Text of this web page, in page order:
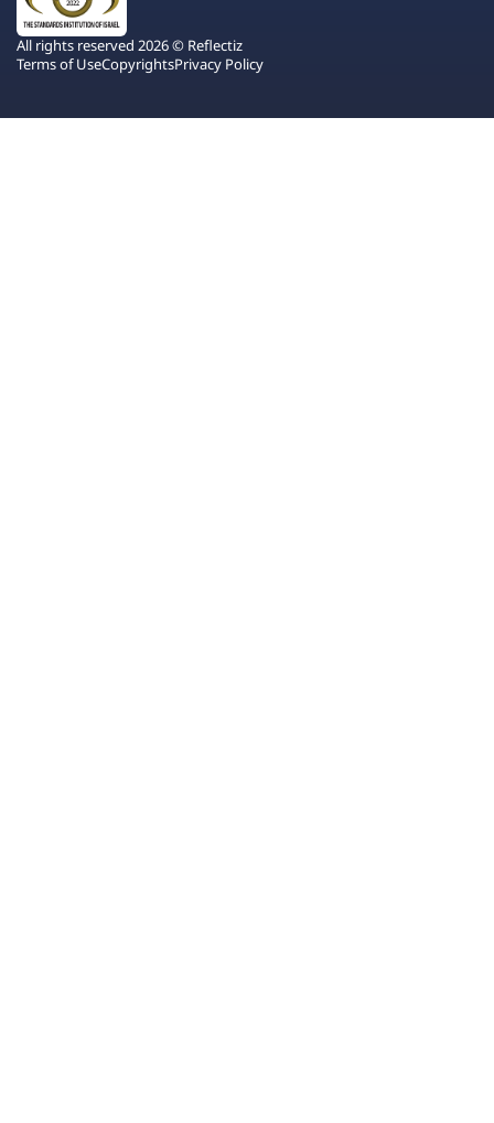
All rights reserved 2026 © Reflectiz
Terms of UseCopyrightsPrivacy Policy